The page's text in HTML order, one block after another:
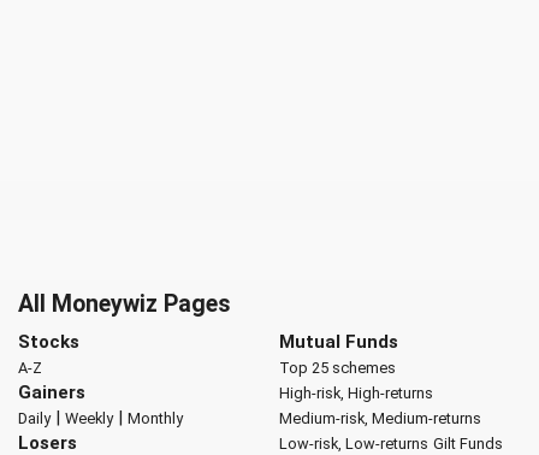
All Moneywiz Pages
Stocks
A-Z
Gainers
Daily| Weekly| Monthly
Losers
Mutual Funds
Top 25 schemes
High-risk, High-returns
Medium-risk, Medium-returns
Low-risk, Low-returns Gilt Funds